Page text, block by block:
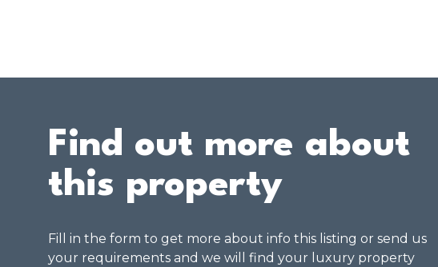
Find out more about
this property
Fill in the form to get more about info this listing or send us
your requirements and we will find your luxury property